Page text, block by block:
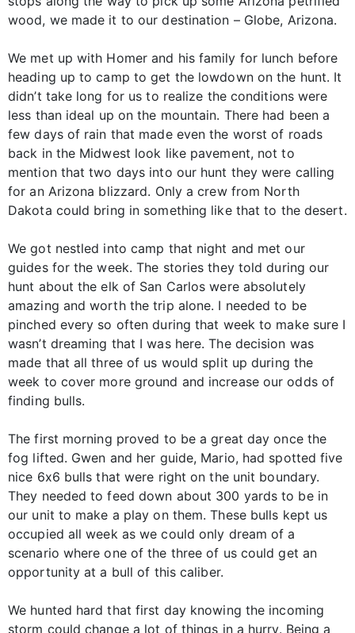
wood, we made it to our destination – Globe, Arizona.
We met up with Homer and his family for lunch before
heading up to camp to get the lowdown on the hunt. It
didn’t take long for us to realize the conditions were
less than ideal up on the mountain. There had been a
few days of rain that made even the worst of roads
back in the Midwest look like pavement, not to
mention that two days into our hunt they were calling
for an Arizona blizzard. Only a crew from North
Dakota could bring in something like that to the desert.
We got nestled into camp that night and met our
guides for the week. The stories they told during our
hunt about the elk of San Carlos were absolutely
amazing and worth the trip alone. I needed to be
pinched every so often during that week to make sure I
wasn’t dreaming that I was here. The decision was
made that all three of us would split up during the
week to cover more ground and increase our odds of
finding bulls.
The first morning proved to be a great day once the
fog lifted. Gwen and her guide, Mario, had spotted five
nice 6x6 bulls that were right on the unit boundary.
They needed to feed down about 300 yards to be in
our unit to make a play on them. These bulls kept us
occupied all week as we could only dream of a
scenario where one of the three of us could get an
opportunity at a bull of this caliber.
We hunted hard that first day knowing the incoming
storm could change a lot of things in a hurry. Being a